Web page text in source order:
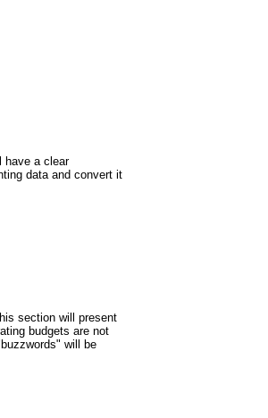
have a clear
data and convert it
section will present
budgets are not
will be